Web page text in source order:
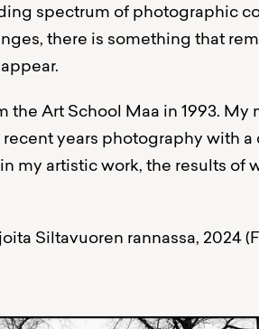
spectrum of photographic
there is something that
the Art School Maa in 1993.
years photography with a
my artistic work, the results of
Siltavuoren rannassa, 2024